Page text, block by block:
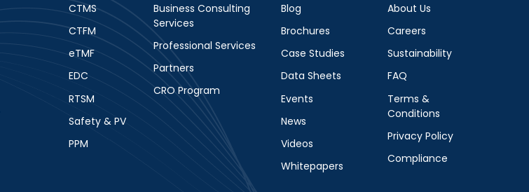
CTMS
CTFM
eTMF
EDC
RTSM
Safety & PV
PPM
Business Consulting
Services
Professional Services
Partners
CRO Program
Blog
Brochures
Case Studies
Data Sheets
Events
News
Videos
Whitepapers
About Us
Careers
Sustainability
FAQ
Terms &
Conditions
Privacy Policy
Compliance